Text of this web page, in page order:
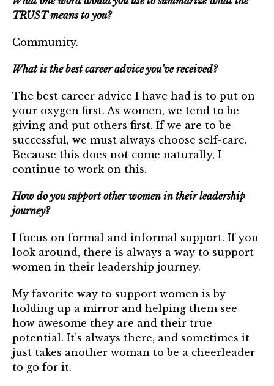
TRUST means to you?
Community.
What is the best career advice you’ve received?
The best career advice I have had is to put on
your oxygen first. As women, we tend to be
giving and put others first. If we are to be
successful, we must always choose self-care.
Because this does not come naturally, I
continue to work on this.
How do you support other women in their leadership
journey?
I focus on formal and informal support. If you
look around, there is always a way to support
women in their leadership journey.
My favorite way to support women is by
holding up a mirror and helping them see
how awesome they are and their true
potential. It’s always there, and sometimes it
just takes another woman to be a cheerleader
to go for it.